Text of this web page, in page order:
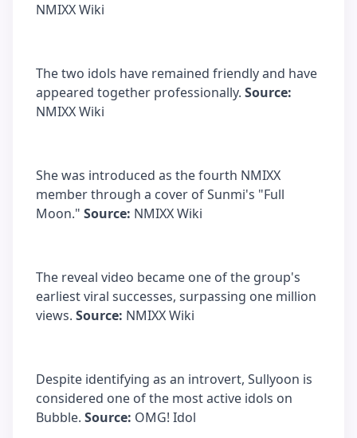
NMIXX Wiki
The two idols have remained friendly and have
appeared together professionally. Source:
NMIXX Wiki
She was introduced as the fourth NMIXX
member through a cover of Sunmi's "Full
Moon." Source: NMIXX Wiki
The reveal video became one of the group's
earliest viral successes, surpassing one million
views. Source: NMIXX Wiki
Despite identifying as an introvert, Sullyoon is
considered one of the most active idols on
Bubble. Source: OMG! Idol